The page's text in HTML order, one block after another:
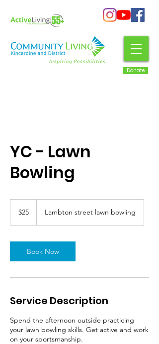
Donate
YC - Lawn
Bowling
dollars
$25 Lambton street lawn bowling
Book Now
Service Description
Spend the afternoon outside practicing
your lawn bowling skills. Get active and work
on your sportsmanship.